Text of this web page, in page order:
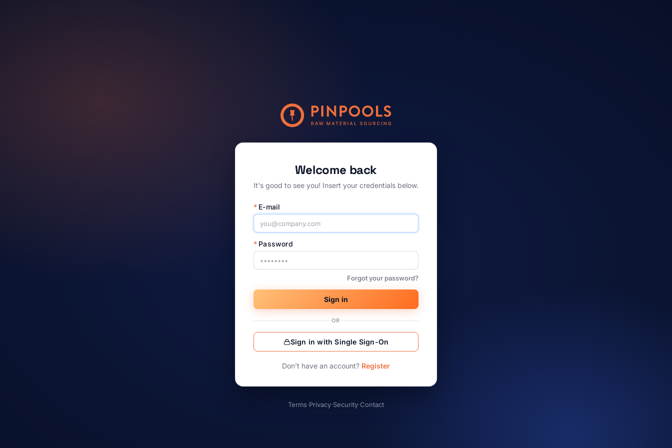
Welcome back
It's good to see you! Insert your credentials below.
* E-mail
* Password
Forgot your password?
Sign in
OR
Sign in with Single Sign-On
Don’t have an account? Register
Terms·Privacy·Security·Contact